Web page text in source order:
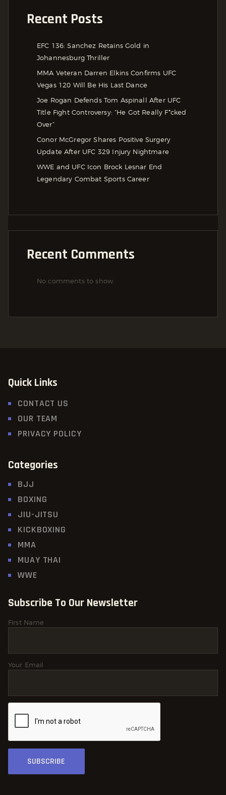
Recent Posts
EFC 136: Sanchez Retains Gold in
Johannesburg Thriller
MMA Veteran Darren Elkins Confirms UFC
Vegas 120 Will Be His Last Dance
Joe Rogan Defends Tom Aspinall After UFC
Title Fight Controversy: “He Got Really F*cked
Over”
Conor McGregor Shares Positive Surgery
Update After UFC 329 Injury Nightmare
WWE and UFC Icon Brock Lesnar End
Legendary Combat Sports Career
Recent Comments
No comments to show.
Quick Links
CONTACT US
OUR TEAM
PRIVACY POLICY
Categories
BJJ
BOXING
JIU-JITSU
KICKBOXING
MMA
MUAY THAI
WWE
Subscribe To Our Newsletter
First Name
Your Email